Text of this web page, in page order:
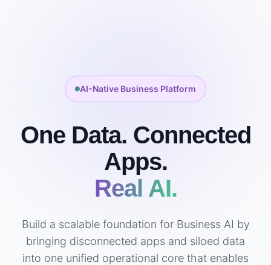
AI-Native Business Platform
One Data. Connected
Apps.
Real AI.
Build a scalable foundation for Business AI by
bringing disconnected apps and siloed data
into one unified operational core that enables